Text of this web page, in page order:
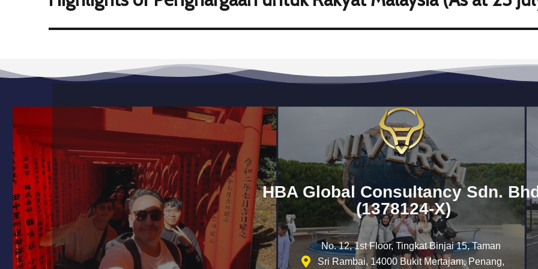
HBA Global Consultancy Sdn.
(1378124-X)
No. 12, 1st Floor, Tingkat Binjai 15, Taman
Sri Rambai, 14000 Bukit Mertajam, Penang,